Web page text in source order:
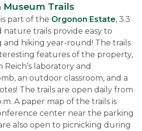
Trails
part of the Orgonon Estate, 3.3
nature trails provide easy to
and hiking year-round! The trails
features of the property,
laboratory and
an outdoor classroom, and a
The trails are open daily from
A paper map of the trails is
center near the parking
also open to picnicking during